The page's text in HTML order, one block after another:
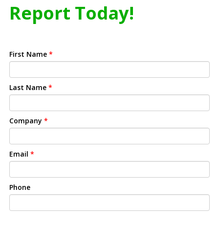
Report Today!
First Name *
Last Name *
Company *
Email *
Phone